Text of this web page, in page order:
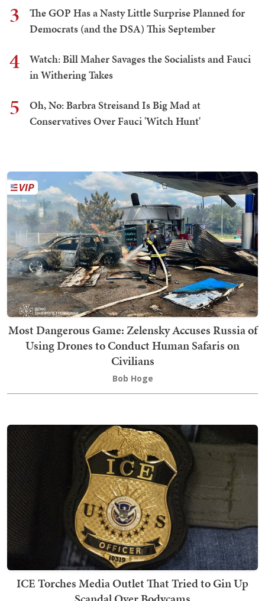
3
The GOP Has a Nasty Little Surprise Planned for
Democrats (and the DSA) This September
4
Watch: Bill Maher Savages the Socialists and Fauci
in Withering Takes
5
Oh, No: Barbra Streisand Is Big Mad at
Conservatives Over Fauci 'Witch Hunt'
Most Dangerous Game: Zelensky Accuses Russia of
Using Drones to Conduct Human Safaris on
Civilians
Bob Hoge
ICE Torches Media Outlet That Tried to Gin Up